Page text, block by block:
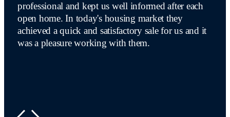
professional and kept us well informed after each
open home. In today's housing market they
achieved a quick and satisfactory sale for us and it
was a pleasure working with them.